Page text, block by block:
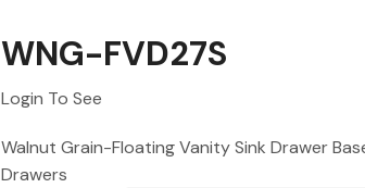
WNG-FVD27S
Login To See
Walnut Grain-Floating Vanity Sink Drawer
Drawers